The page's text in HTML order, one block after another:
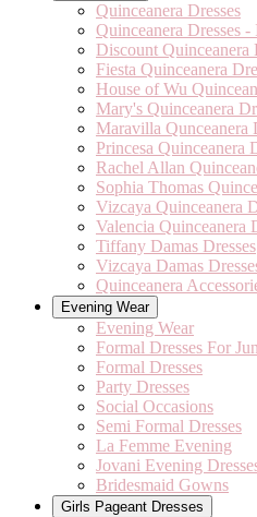
Quinceanera Dresses
Quinceanera Dresses
Discount Quinceanera
Fiesta Quinceanera
House of Wu
Mary's Quinceanera
Maravilla Qunceanera
Princesa Quinceanera
Rachel Allan
Sophia Thomas
Vizcaya Quinceanera
Valencia Quinceanera
Tiffany Damas Dresses
Vizcaya Damas
Quinceanera
Evening Wear
Evening Wear
Formal Dresses For
Formal Dresses
Party Dresses
Social Occasions
Semi Formal Dresses
La Femme Evening
Jovani Evening
Bridesmaid Gowns
Girls Pageant Dresses